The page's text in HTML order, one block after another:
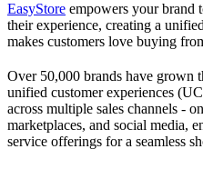
EasyStore empowers your brand
their experience, creating a
makes customers love buying
Over 50,000 brands have grown
unified customer experiences
across multiple sales channels -
marketplaces, and social media,
service offerings for a seamless